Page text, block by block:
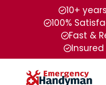
10+
100%
Fast &